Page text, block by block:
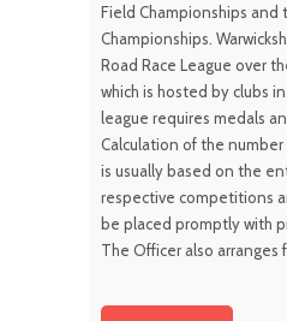
Field Championships and
Championships.
Road Race League over
which is hosted by clubs
league requires medals
Calculation of the
is usually based on the
respective competitions
be placed promptly with
The Officer also arranges